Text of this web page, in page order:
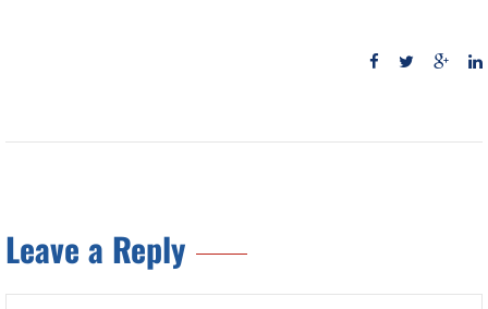
Leave a Reply